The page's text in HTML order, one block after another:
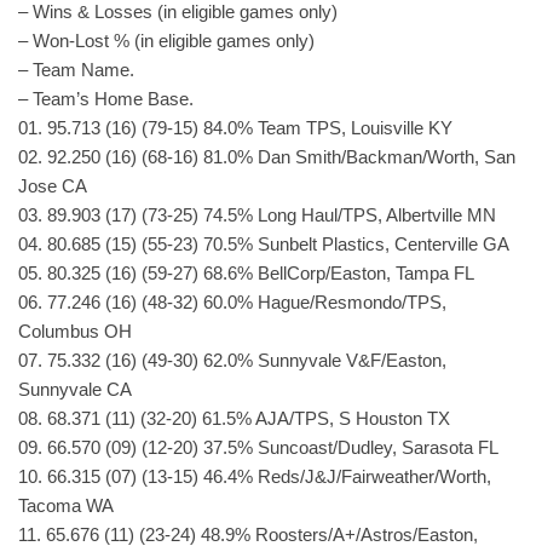
– Wins & Losses (in eligible games only)
– Won-Lost % (in eligible games only)
– Team Name.
– Team’s Home Base.
01. 95.713 (16) (79-15) 84.0% Team TPS, Louisville KY
02. 92.250 (16) (68-16) 81.0% Dan Smith/Backman/Worth, San
Jose CA
03. 89.903 (17) (73-25) 74.5% Long Haul/TPS, Albertville MN
04. 80.685 (15) (55-23) 70.5% Sunbelt Plastics, Centerville GA
05. 80.325 (16) (59-27) 68.6% BellCorp/Easton, Tampa FL
06. 77.246 (16) (48-32) 60.0% Hague/Resmondo/TPS,
Columbus OH
07. 75.332 (16) (49-30) 62.0% Sunnyvale V&F/Easton,
Sunnyvale CA
08. 68.371 (11) (32-20) 61.5% AJA/TPS, S Houston TX
09. 66.570 (09) (12-20) 37.5% Suncoast/Dudley, Sarasota FL
10. 66.315 (07) (13-15) 46.4% Reds/J&J/Fairweather/Worth,
Tacoma WA
11. 65.676 (11) (23-24) 48.9% Roosters/A+/Astros/Easton,